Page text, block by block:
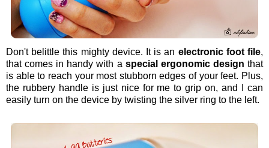
Don't belittle this mighty device. It is an electronic foot file,
that comes in handy with a special ergonomic designthat
is able to reach your most stubborn edges of your feet. Plus,
the rubbery handle is just nice for me to grip on, and I can
easily turn on the device by twisting the silver ring to the left.